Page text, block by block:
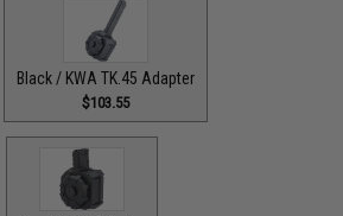
Black / KWA TK.45 Adapter
$103.55